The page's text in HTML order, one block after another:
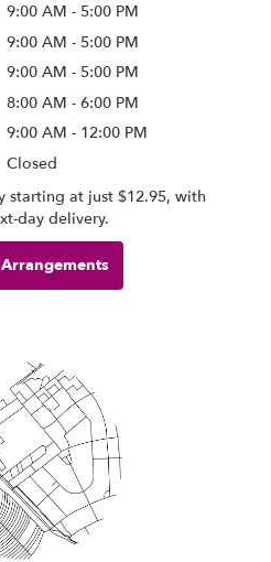
9:00 AM - 5:00 PM
9:00 AM - 5:00 PM
9:00 AM - 5:00 PM
8:00 AM - 6:00 PM
9:00 AM - 12:00 PM
Closed
starting at just $12.95, with
day delivery.